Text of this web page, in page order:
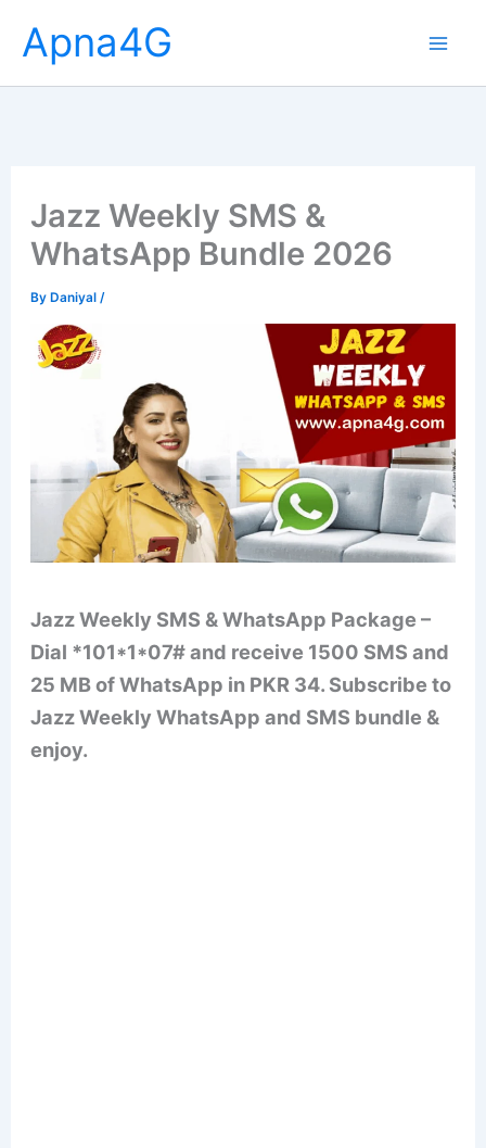
content
Apna4G
Jazz Weekly SMS &
WhatsApp Bundle 2026
ByDaniyal /
Jazz Weekly SMS & WhatsApp Package –
Dial *101*1*07# and receive 1500 SMS and
25 MB of WhatsApp in PKR 34. Subscribe to
Jazz Weekly WhatsApp and SMS bundle &
enjoy.